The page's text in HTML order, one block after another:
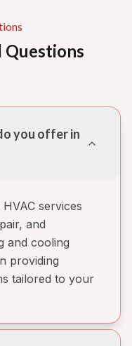
Questions
you offer in
services
and
and cooling
providing
tailored to your